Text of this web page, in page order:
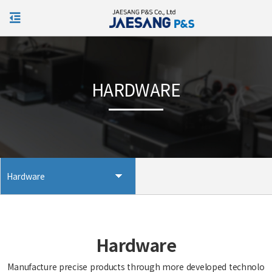
KOR
Hardware
HARDWARE
Hardware
Manufacture precise products through more developed technolo